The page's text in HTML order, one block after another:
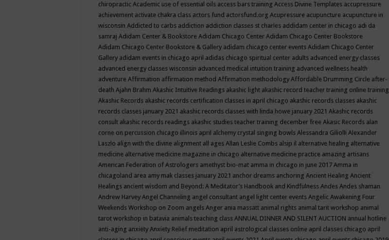
chiropractic Academic use of essential oils access bars training Access Divine Templates accupressure
achievement activate chakra class actors fund actorsfund.org Acupressure acupuncture acupuncture in
wisconsin Addicted to carbs addiction addiction classes st charles addidam center in chicago adi da
samraj Adidam Center & Bookstore Adidam Chicago Center Adidam Chicago Center Bookstore
Adidam Chicago Center Bookstore & Gallery adidam chicago center events Adidam Chicago Center
Gallery adidam events in chicago april adidas chicago spiritual center adults advanced energy classes
advanced energy classes wisconsin advanced medical intuition training advanced wellness health
adventure Affirmation affirmation method Affirmation methodology Affordable Drumming Circle after-
death Ajahn Brahm Akashic Intuitive Readings akashic light akashic record teacher training online training
Akashic Records akashic records certification classes in april chicago akashic records classes akashic
records classes january 2021 akashic records classes with linda howe january 2021 Akashic records
consult akashic records readings akashic studies teacher training december free Akasic Records alan
corne on percussion chicago illinois april alchemy crystal singing bowls Alessandra Giliolli Alexander
Laszlo align with the divine alignment all ages Allan Leslie Combs alsip il alternative healing alternative
medicine alternative medicine magazine in chicago alternative medicine practice amazing artisans
American Federation of Astrologers amethyst bio-mat amma in chicago in june 2017 Amma in
chicagoland area amy mak classes january 2021 anchor dreams anchoring Ancient Healing Ancient
Healings ancient wisdom and Beyond: A Meditator’s Handbook and Kindfulness Andes Andes shaman
Andrew Harvey Angel Channeling angel consultant angel light center events Angelic Awakening Four
Weekends Workshop on Zoom angels Anger ania massatt animal rights animal tarit workshop animal
tarot workshop in batavia animals teaching class ANNUAL DINNER AND SILENT AUCTION annual hotline
anti-aging anxiety Anxiety Relief meditation april astrological classes online april classes chicago april